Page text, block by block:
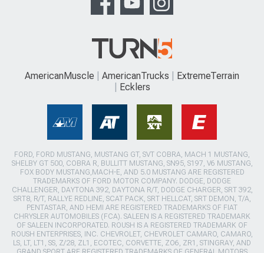
AmericanMuscle AmericanTrucks
ExtremeTerrain
Ecklers
FORD, FORD MUSTANG, MUSTANG GT, SVT COBRA, MACH 1 MUSTANG,
SHELBY GT 500, COBRA R, BULLITT MUSTANG, SN95, S197, V6 MUSTANG,
FOX BODY MUSTANG,MACH-E, AND 5.0 MUSTANG ARE REGISTERED
TRADEMARKS OF FORD MOTOR COMPANY. DODGE, DODGE
CHALLENGER, DAYTONA 392, DAYTONA R/T, DODGE CHARGER, SRT 392,
SRT8, R/T, RALLYE REDLINE, SCAT PACK, SRT HELLCAT, SRT DEMON, T/A,
PENTASTAR, AND HEMI ARE REGISTERED TRADEMARKS OF FIAT
CHRYSLER AUTOMOBILES (FCA). SALEEN IS A REGISTERED TRADEMARK
OF SALEEN INCORPORATED. ROUSH IS A REGISTERED TRADEMARK OF
ROUSH ENTERPRISES, INC. CHEVROLET, CHEVROLET CAMARO, CAMARO,
LS, LT, LT1, SS, Z/28, ZL1, ECOTEC, CORVETTE, ZO6, ZR1, STINGRAY, AND